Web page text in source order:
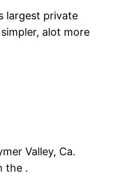
largest private
alot more
Valley, Ca.
the .